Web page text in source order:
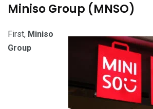
Miniso Group (MNSO)
First, Miniso
Group